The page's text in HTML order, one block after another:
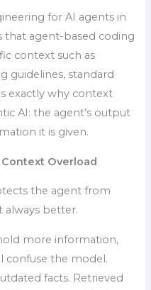
for AI agents in
that agent-based coding
context such as
guidelines, standard
exactly why context
AI: the agent’s output
it is given.
Overload
the agent from
always better.
more information,
confuse the model.
facts. Retrieved